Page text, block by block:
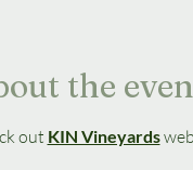
the
out KIN Vineyards